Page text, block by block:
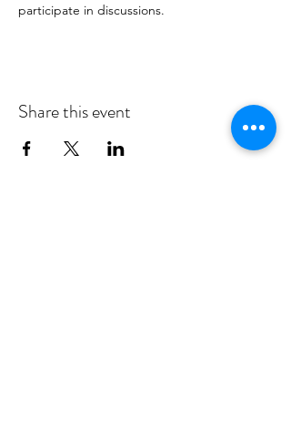
participate in discussions.
Share this event